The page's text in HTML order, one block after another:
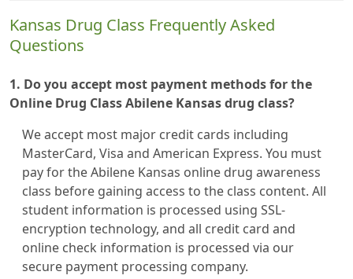
Kansas Drug Class Frequently Asked
Questions
1. Do you accept most payment methods for the
Online Drug Class Abilene Kansas drug class?
We accept most major credit cards including
MasterCard, Visa and American Express. You must
pay for the Abilene Kansas online drug awareness
class before gaining access to the class content. All
student information is processed using SSL-
encryption technology, and all credit card and
online check information is processed via our
secure payment processing company.